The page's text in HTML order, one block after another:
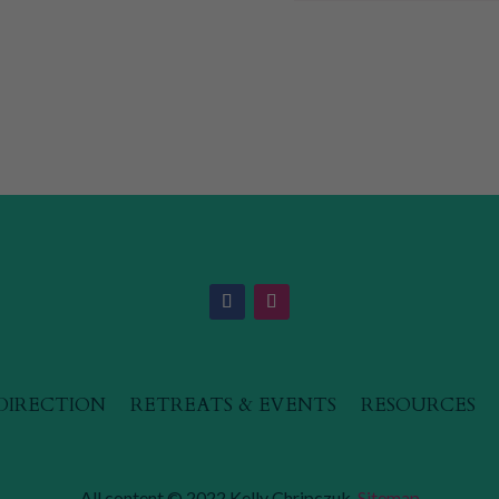
RETREATS & EVENTS RESOURCES